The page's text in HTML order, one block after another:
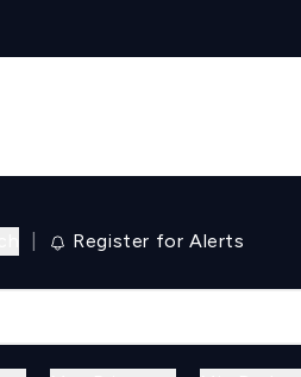
Register for Alerts